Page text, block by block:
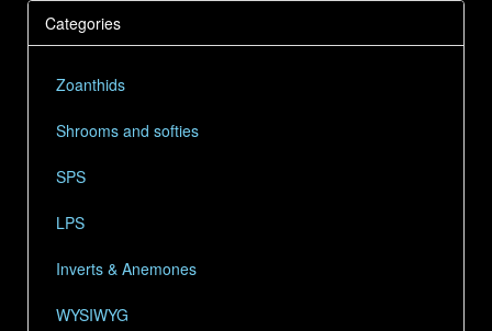
Categories
Zoanthids
Shrooms and softies
SPS
LPS
Inverts & Anemones
WYSIWYG